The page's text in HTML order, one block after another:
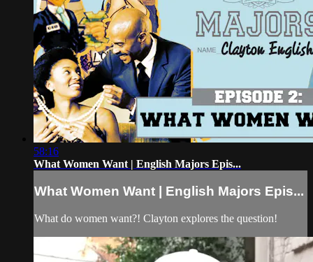
58:16
What Women Want | English Majors Epis...
What Women Want | English Majors Epis...
What do women want?! Clayton explores the question!